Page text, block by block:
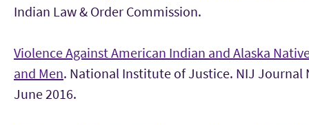
Indian Law & Order Commission.
Violence Against American Indian and Alaska
and Men. National Institute of Justice. NIJ Journal
June 2016.